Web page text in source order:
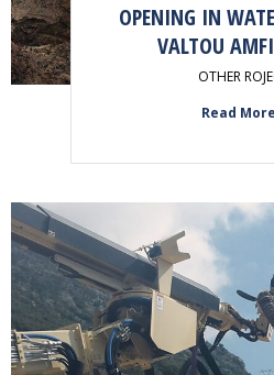
OPENING IN
VALTOU
OTHER
Read More